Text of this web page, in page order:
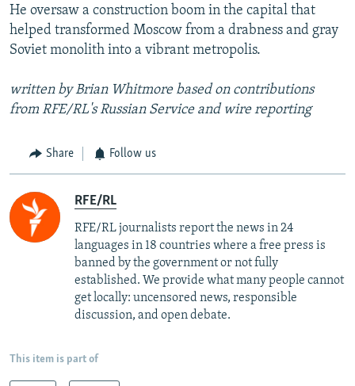
He oversaw a construction boom in the capital that
helped transformed Moscow from a drabness and gray
Soviet monolith into a vibrant metropolis.
written by Brian Whitmore based on contributions
from RFE/RL's Russian Service and wire reporting
Share Follow us
RFE/RL
RFE/RL journalists report the news in 24
languages in 18 countries where a free press is
banned by the government or not fully
established. We provide what many people cannot
get locally: uncensored news, responsible
discussion, and open debate.
This item is part of